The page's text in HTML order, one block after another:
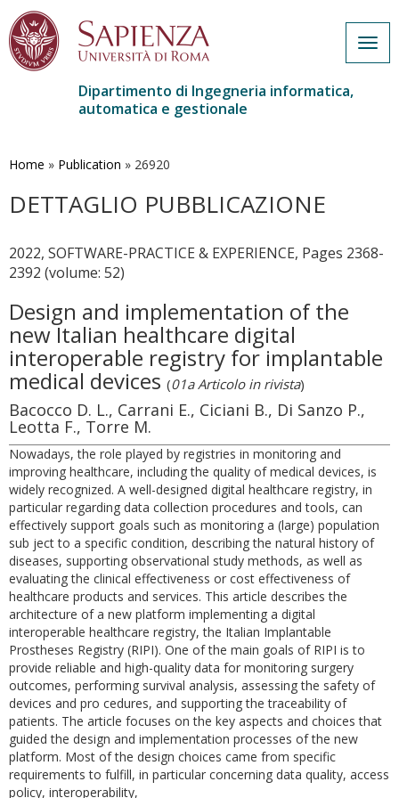
contenuto
Dipartimento di Ingegneria informatica,
automatica e gestionale
Home » Publication » 26920
DETTAGLIO PUBBLICAZIONE
2022, SOFTWARE-PRACTICE & EXPERIENCE, Pages 2368-
2392 (volume: 52)
Design and implementation of the
new Italian healthcare digital
interoperable registry for implantable
medical devices (01a Articolo in rivista)
Bacocco D. L., Carrani E., Ciciani B., Di Sanzo P.,
Leotta F., Torre M.
Nowadays, the role played by registries in monitoring and
improving healthcare, including the quality of medical devices, is
widely recognized. A well-designed digital healthcare registry, in
particular regarding data collection procedures and tools, can
effectively support goals such as monitoring a (large) population
sub ject to a specific condition, describing the natural history of
diseases, supporting observational study methods, as well as
evaluating the clinical effectiveness or cost effectiveness of
healthcare products and services. This article describes the
architecture of a new platform implementing a digital
interoperable healthcare registry, the Italian Implantable
Prostheses Registry (RIPI). One of the main goals of RIPI is to
provide reliable and high-quality data for monitoring surgery
outcomes, performing survival analysis, assessing the safety of
devices and pro cedures, and supporting the traceability of
patients. The article focuses on the key aspects and choices that
guided the design and implementation processes of the new
platform. Most of the design choices came from specific
requirements to fulfill, in particular concerning data quality, access
policy, interoperability,